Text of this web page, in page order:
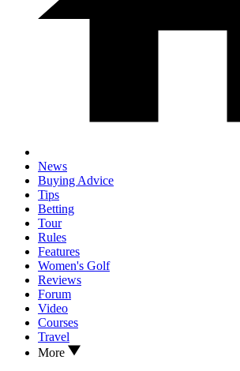
News
Buying Advice
Tips
Betting
Tour
Rules
Features
Women's Golf
Reviews
Forum
Video
Courses
Travel
More